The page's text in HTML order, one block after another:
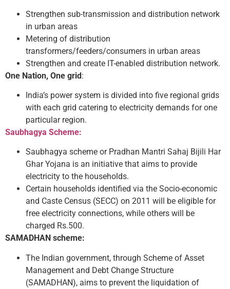
Strengthen sub-transmission and distribution network
in urban areas
Metering of distribution
transformers/feeders/consumers in urban areas
Strengthen and create IT-enabled distribution network.
One Nation, One grid:
India’s power system is divided into five regional grids
with each grid catering to electricity demands for one
particular region.
Saubhagya Scheme:
Saubhagya scheme or Pradhan Mantri Sahaj Bijili Har
Ghar Yojana is an initiative that aims to provide
electricity to the households.
Certain households identified via the Socio-economic
and Caste Census (SECC) on 2011 will be eligible for
free electricity connections, while others will be
charged Rs.500.
SAMADHAN scheme:
The Indian government, through Scheme of Asset
Management and Debt Change Structure
(SAMADHAN), aims to prevent the liquidation of